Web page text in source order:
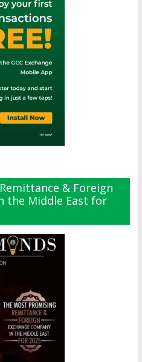
& Foreign
the Middle East for